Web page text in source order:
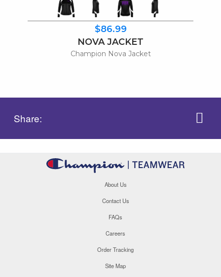
$86.99
NOVA JACKET
Champion Nova Jacket
Share:
About Us
Contact Us
FAQs
Careers
Order Tracking
Site Map